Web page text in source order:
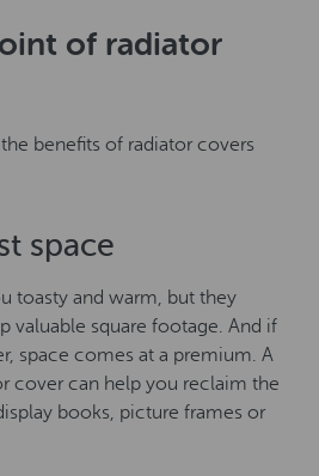
of radiator
benefits of radiator covers
space
toasty and warm, but they
valuable square footage. And if
space comes at a premium. A
cover can help you reclaim the
books, picture frames or